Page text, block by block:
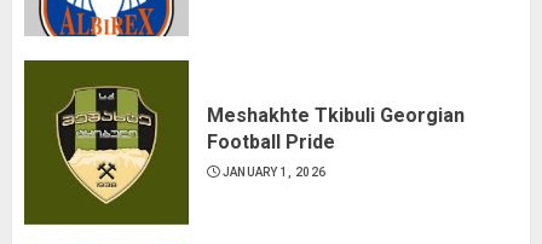
Meshakhte Tkibuli Georgian
Football Pride
JANUARY 1, 2026